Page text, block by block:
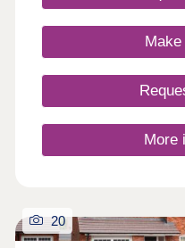
Whether you're taking
property ladder,
modern home with
needs.Why rent
here for just £1,732
More
20